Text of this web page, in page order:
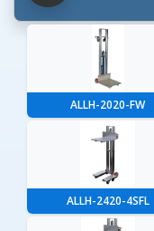
ALLH-2020-FW
ALLH-2420-4SFL